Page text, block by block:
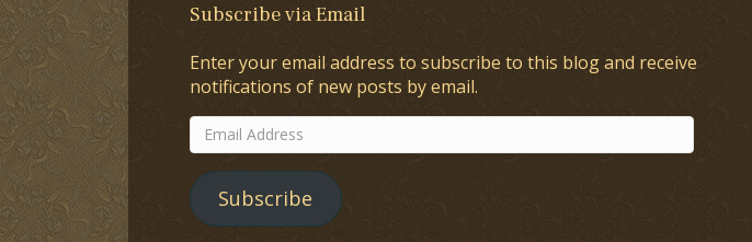
Subscribe via Email
Enter your email address to subscribe to this blog and receive
notifications of new posts by email.
Email
Address
Subscribe